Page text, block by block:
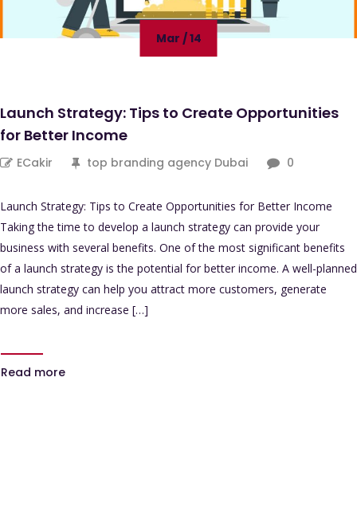
Mar / 14
Launch Strategy: Tips to Create Opportunities
for Better Income
ECakir top branding agency Dubai 0
Launch Strategy: Tips to Create Opportunities for Better Income
Taking the time to develop a launch strategy can provide your
business with several benefits. One of the most significant benefits
of a launch strategy is the potential for better income. A well-planned
launch strategy can help you attract more customers, generate
more sales, and increase […]
Read more